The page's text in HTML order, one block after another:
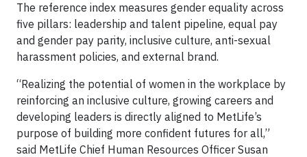
The reference index measures gender equality across
five pillars: leadership and talent pipeline, equal pay
and gender pay parity, inclusive culture, anti-sexual
harassment policies, and external brand.
“Realizing the potential of women in the workplace by
reinforcing an inclusive culture, growing careers and
developing leaders is directly aligned to MetLife’s
purpose of building more confident futures for all,”
said MetLife Chief Human Resources Officer Susan